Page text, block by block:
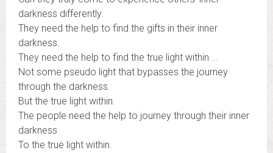
darkness differently.
They need the help to find the gifts in their inner
darkness.
They need the help to find the true light within …
Not some pseudo light that bypasses the journey
through the darkness.
But the true light within.
The people need the help to journey through their inner
darkness
To the true light within.